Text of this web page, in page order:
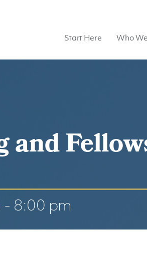
Start Here Who
and
- 8:00 pm